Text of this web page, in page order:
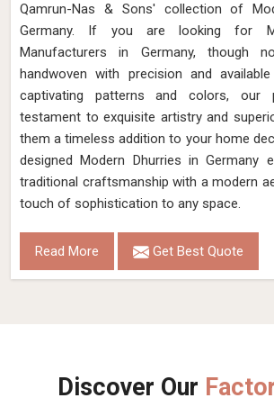
Qamrun-Nas & Sons' collection of
Germany. If you are looking for
Manufacturers in Germany, though
handwoven with precision and
captivating patterns and colors, our
testament to exquisite artistry and
them a timeless addition to your home
designed Modern Dhurries in Germany
traditional craftsmanship with a modern
touch of sophistication to any space.
Read More Get Best Quote
Discover Our